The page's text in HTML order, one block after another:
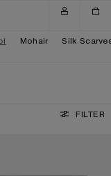
Mohair Silk
FILTER
SCARF - OVERSIZED